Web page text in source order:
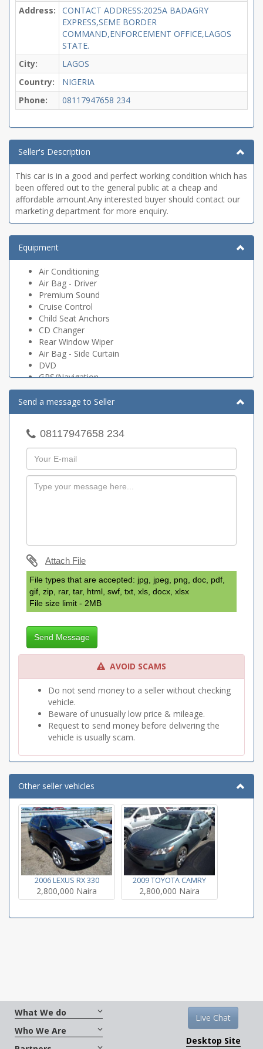
Address:
CONTACT ADDRESS:2025A BADAGRY
EXPRESS,SEME BORDER
COMMAND,ENFORCEMENT OFFICE,LAGOS
STATE.
City:
LAGOS
Country:
NIGERIA
Phone:
08117947658 234
Seller's Description
This car is in a good and perfect working condition which has
been offered out to the general public at a cheap and
affordable amount.Any interested buyer should contact our
marketing department for more enquiry.
Equipment
Air Conditioning
Air Bag - Driver
Premium Sound
Cruise Control
Child Seat Anchors
CD Changer
Rear Window Wiper
Air Bag - Side Curtain
DVD
GPS/Navigation
Alarm
Power Mirrors
Power Brakes
Dynamic Stability Control
Traction Control
Send a message to Seller
08117947658 234
Attach File
File types that are accepted: jpg, jpeg, png, doc, pdf,
gif, zip, rar, tar, html, swf, txt, xls, docx, xlsx
File size limit - 2MB
Send Message
AVOID SCAMS
Do not send money to a seller without checking
vehicle.
Beware of unusually low price & mileage.
Request to send money before delivering the
vehicle is usually scam.
Other seller vehicles
2006 LEXUS RX 330
2,800,000 Naira
2009 TOYOTA CAMRY
2,800,000 Naira
What We do
Who We Are
Live Chat
Desktop Site